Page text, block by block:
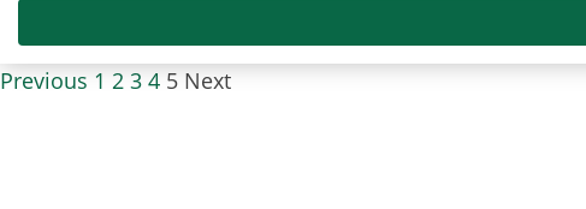
Previous 1 2 3 4 5 Next